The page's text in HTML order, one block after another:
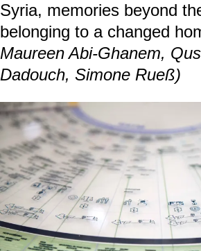
displacement. Through
interviews, participatory
visual tools, participants
that reveal homemaking as
narratives into circular
animated visualization
experiences in three
temporality unfolds
homemaking unfolds